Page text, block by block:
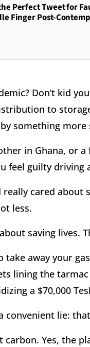
Perfect Tweet for
Finger Post-
Don’t kid
to
something
in Ghana, or
feel guilty driving
cared about
less.
saving lives.
take away your
lining the tarmac
a $70,000
convenient lie:
carbon. Yes, the